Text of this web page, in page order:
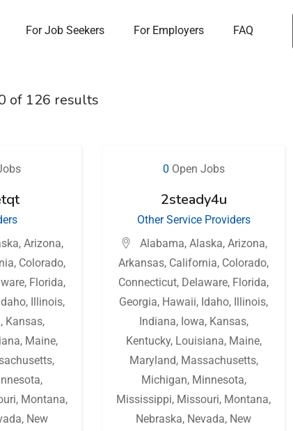
For Job Seekers For Employers FAQ
of 126 results
,Arizona,
, Colorado,
, Florida,
, Illinois,
, Kansas,
, Maine,
,
,
, Montana,
, New
0 Open Jobs
2steady4u
Other Service Providers
Alabama, Alaska, Arizona,
Arkansas, California, Colorado,
Connecticut, Delaware, Florida,
Georgia, Hawaii, Idaho, Illinois,
Indiana, Iowa, Kansas,
Kentucky, Louisiana, Maine,
Maryland, Massachusetts,
Michigan, Minnesota,
Mississippi, Missouri, Montana,
Nebraska, Nevada, New